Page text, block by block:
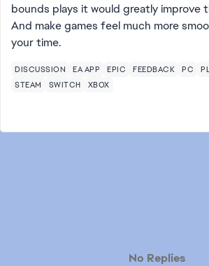
bounds plays it would greatly improve
And make games feel much more
your time.
DISCUSSION EA APP EPIC FEEDBACK PC
STEAM
SWITCH XBOX
No Replies